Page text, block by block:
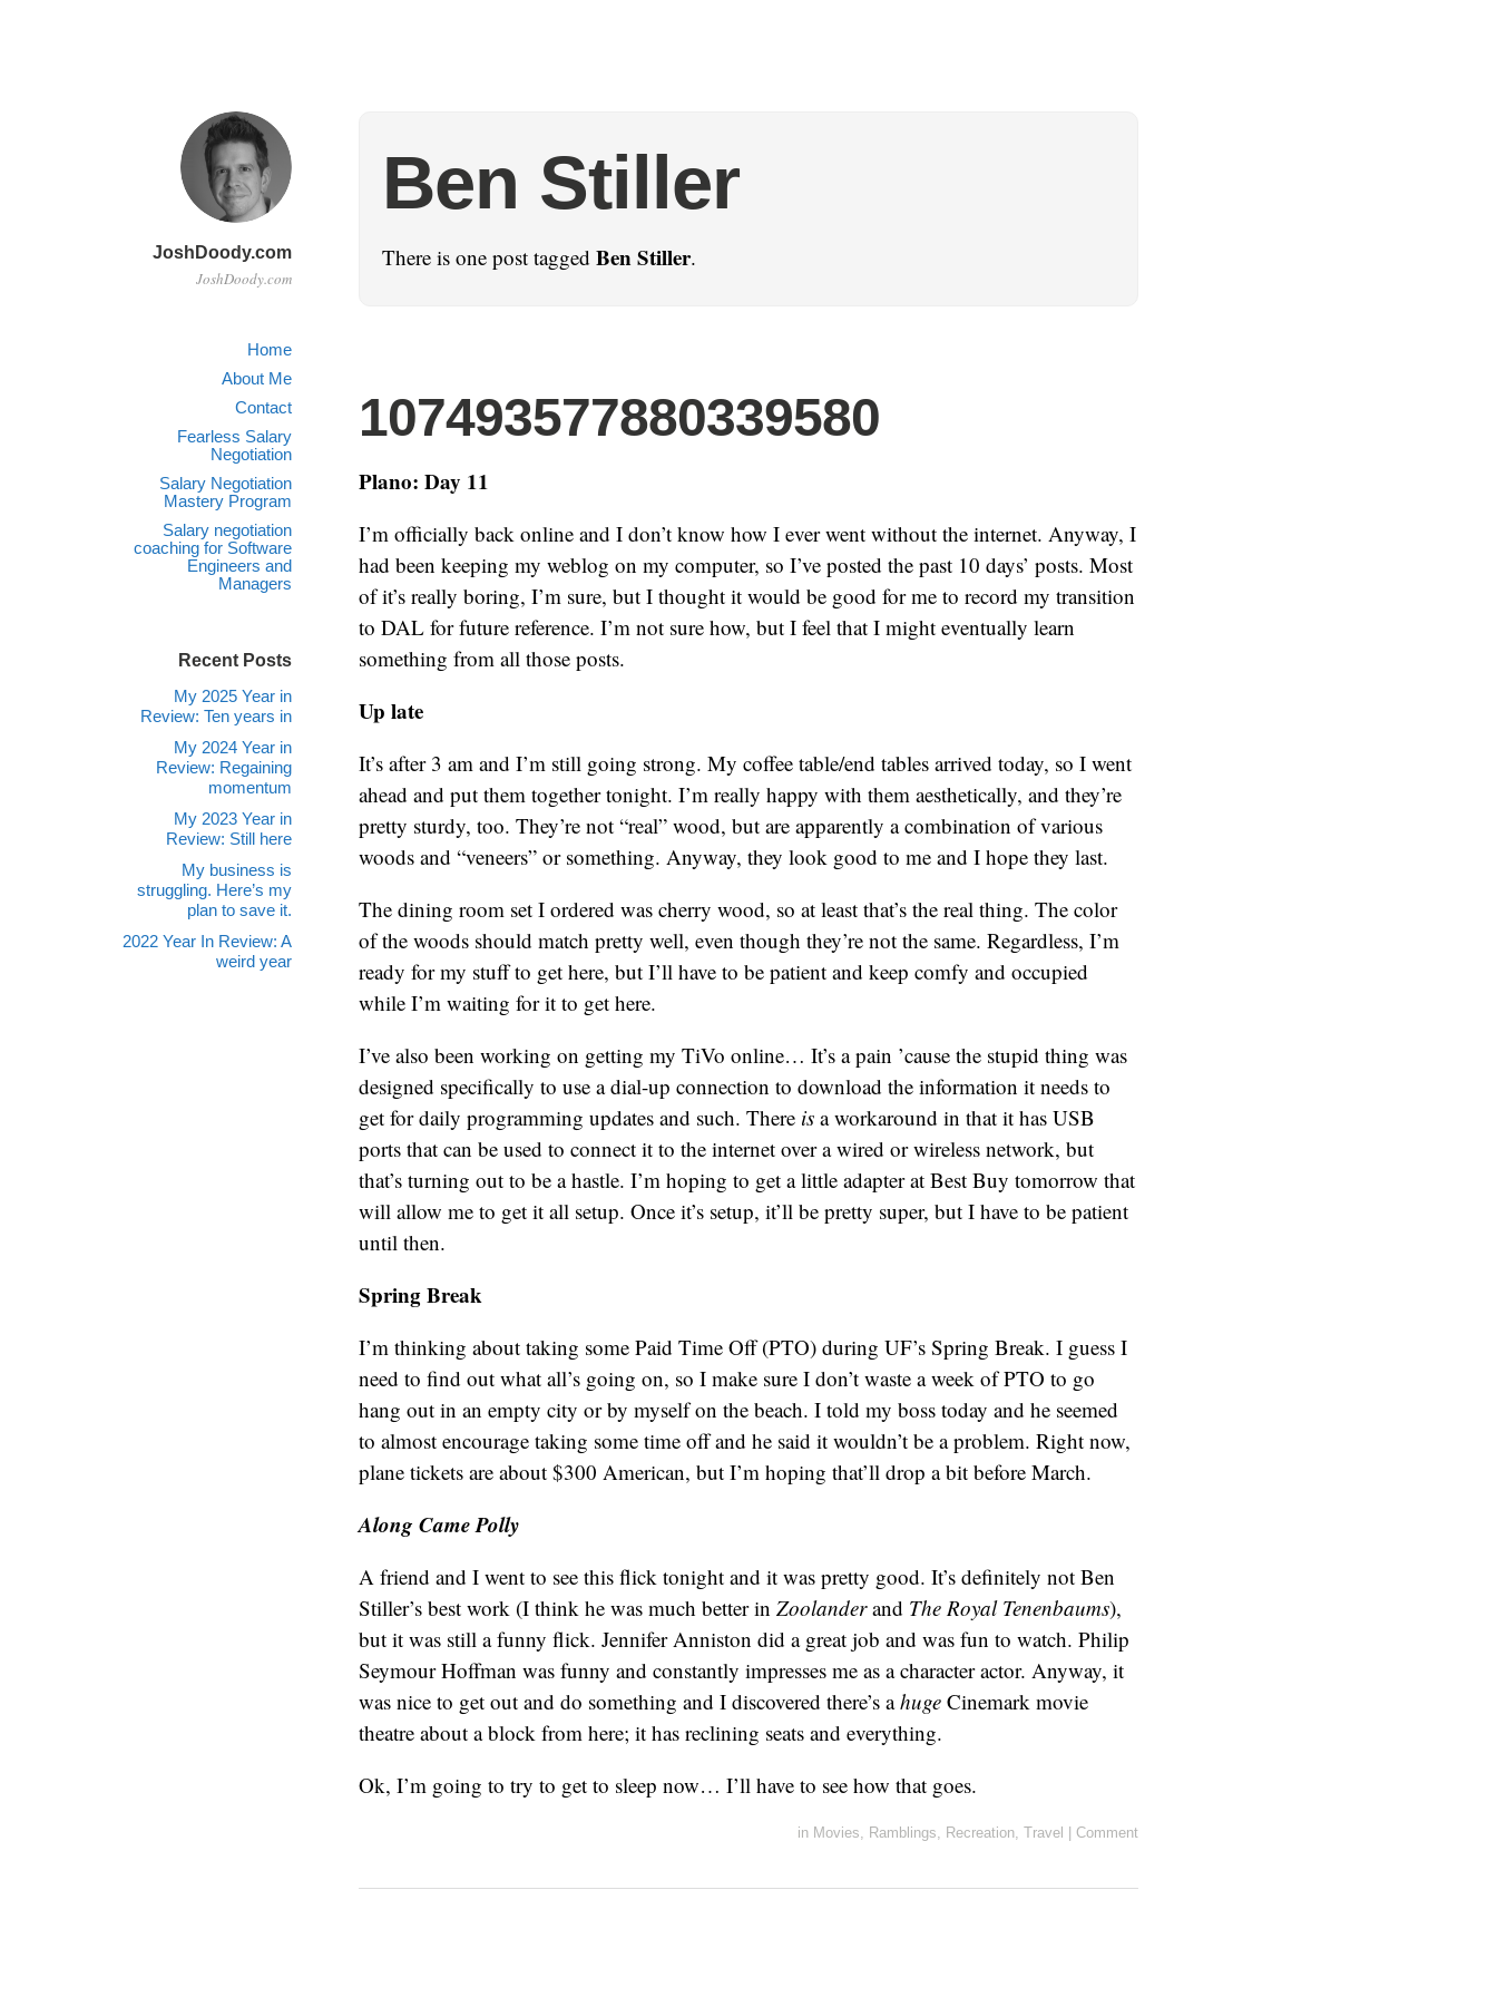
JoshDoody.com
JoshDoody.com
Home
About Me
Contact
Fearless Salary
Negotiation
Salary Negotiation
Mastery Program
Salary negotiation
coaching for Software
Engineers and
Managers
Ben Stiller
There is one post tagged Ben Stiller.
107493577880339580
Plano: Day 11
I’m officially back online and I don’t know how I ever went without the internet. Anyway, I
had been keeping my weblog on my computer, so I’ve posted the past 10 days’ posts. Most
of it’s really boring, I’m sure, but I thought it would be good for me to record my transition
to DAL for future reference. I’m not sure how, but I feel that I might eventually learn
something from all those posts.
Up late
It’s after 3 am and I’m still going strong. My coffee table/end tables arrived today, so I went
ahead and put them together tonight. I’m really happy with them aesthetically, and they’re
pretty sturdy, too. They’re not “real” wood, but are apparently a combination of various
woods and “veneers” or something. Anyway, they look good to me and I hope they last.
The dining room set I ordered was cherry wood, so at least that’s the real thing. The color
of the woods should match pretty well, even though they’re not the same. Regardless, I’m
ready for my stuff to get here, but I’ll have to be patient and keep comfy and occupied
while I’m waiting for it to get here.
I’ve also been working on getting my TiVo online… It’s a pain ’cause the stupid thing was
designed specifically to use a dial-up connection to download the information it needs to
get for daily programming updates and such. There is a workaround in that it has USB
ports that can be used to connect it to the internet over a wired or wireless network, but
that’s turning out to be a hastle. I’m hoping to get a little adapter at Best Buy tomorrow that
will allow me to get it all setup. Once it’s setup, it’ll be pretty super, but I have to be patient
until then.
Spring Break
I’m thinking about taking some Paid Time Off (PTO) during UF’s Spring Break. I guess I
need to find out what all’s going on, so I make sure I don’t waste a week of PTO to go
hang out in an empty city or by myself on the beach. I told my boss today and he seemed
to almost encourage taking some time off and he said it wouldn’t be a problem. Right now,
plane tickets are about $300 American, but I’m hoping that’ll drop a bit before March.
Along Came Polly
A friend and I went to see this flick tonight and it was pretty good. It’s definitely not Ben
Stiller’s best work (I think he was much better in Zoolanderand The Royal Tenenbaums),
but it was still a funny flick. Jennifer Anniston did a great job and was fun to watch. Philip
Seymour Hoffman was funny and constantly impresses me as a character actor. Anyway, it
was nice to get out and do something and I discovered there’s ahuge Cinemark movie
theatre about a block from here; it has reclining seats and everything.
Ok, I’m going to try to get to sleep now… I’ll have to see how that goes.
in Movies, Ramblings, Recreation, Travel Comment
Recent Posts
My 2025 Year in
Review: Ten years in
My 2024 Year in
Review: Regaining
momentum
My 2023 Year in
Review: Still here
My business is
struggling. Here’s my
plan to save it.
2022 Year In Review: A
weird year